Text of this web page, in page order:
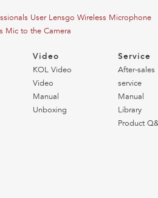
User Lensgo Wireless Microphone
Mic to the Camera
Video
KOL Video
Video
Manual
Unboxing
Service
After-sales
service
Manual
Library
Product